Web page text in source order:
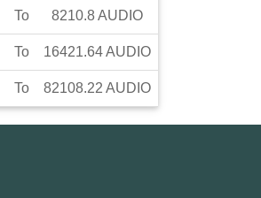
To 8210.8AUDIO
To 16421.64AUDIO
To 82108.22 AUDIO